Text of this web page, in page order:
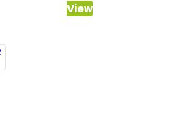
View